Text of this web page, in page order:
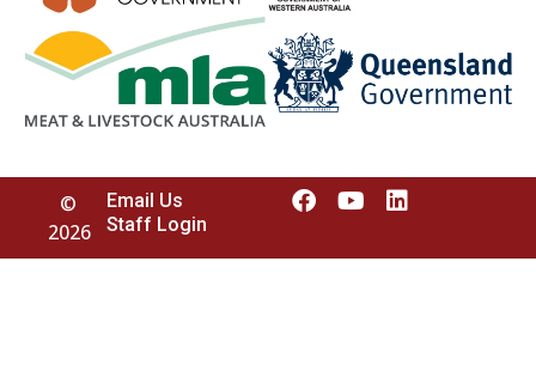
©
2026
Email Us
Staff Login